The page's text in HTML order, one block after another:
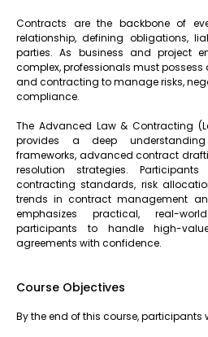
Contracts are the backbone of
relationship, defining obligations,
parties. As business and project
complex, professionals must
and contracting to manage risks,
compliance.
The Advanced Law & Contracting
provides a deep
frameworks, advanced contract
resolution strategies.
contracting standards, risk
trends in contract management
emphasizes practical, real-
participants to handle high-
agreements with confidence.
Course Objectives
By the end of this course, participants